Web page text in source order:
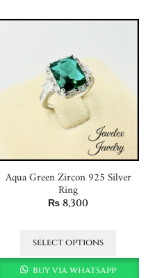
Aqua Green Zircon 925 Silver
Ring
₨ 8,300
select options
buy via whatsapp